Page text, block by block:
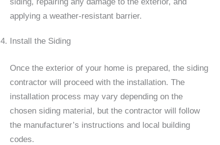
applying a weather-resistant barrier.
Install the Siding
Once the exterior of your home is prepared, the siding
contractor will proceed with the installation. The
installation process may vary depending on the
chosen siding material, but the contractor will follow
the manufacturer’s instructions and local building
codes.